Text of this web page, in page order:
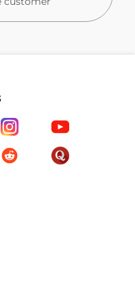
and in-app
routing rules
first